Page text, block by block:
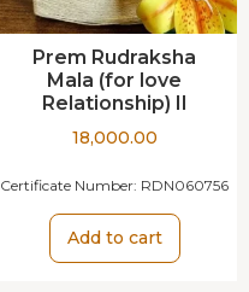
Prem Rudraksha
Mala (for love
Relationship) II
18,000.00
Certificate Number: RDN060756
Add to cart